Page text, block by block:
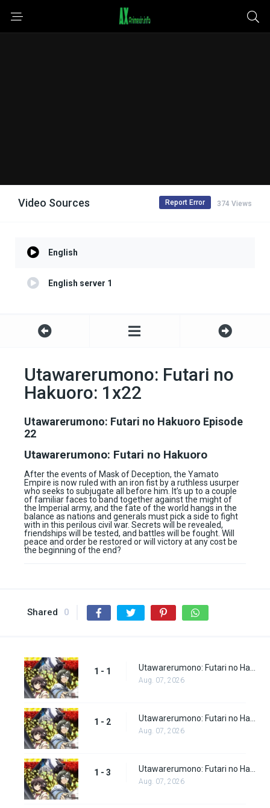
Video Sources 374 Views
Report Error
English
English server 1
Utawarerumono: Futari no
Hakuoro: 1x22
Utawarerumono: Futari no Hakuoro Episode
22
Utawarerumono: Futari no Hakuoro
After the events of Mask of Deception, the Yamato
Empire is now ruled with an iron fist by a ruthless usurper
who seeks to subjugate all before him. It’s up to a couple
of familiar faces to band together against the might of
the Imperial army, and the fate of the world hangs in the
balance as nations and generals must pick a side to fight
with in this perilous civil war. Secrets will be revealed,
friendships will be tested, and battles will be fought. Will
peace and order be restored or will victory at any cost be
the beginning of the end?
Shared 0
1 - 1
Aug. 07, 2026
1 - 2
Aug. 07, 2026
1 - 3
Aug. 07, 2026